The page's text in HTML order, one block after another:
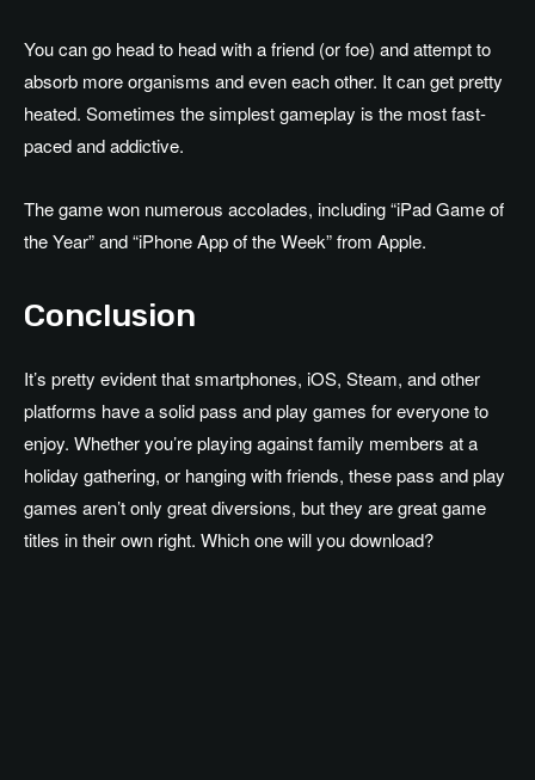
You can go head to head with a friend (or foe) and attempt to
absorb more organisms and even each other. It can get pretty
heated. Sometimes the simplest gameplay is the most fast-
paced and addictive.
The game won numerous accolades, including “iPad Game of
the Year” and “iPhone App of the Week” from Apple.
Conclusion
It’s pretty evident that smartphones, iOS, Steam, and other
platforms have a solid pass and play games for everyone to
enjoy. Whether you’re playing against family members at a
holiday gathering, or hanging with friends, these pass and play
games aren’t only great diversions, but they are great game
titles in their own right. Which one will you download?